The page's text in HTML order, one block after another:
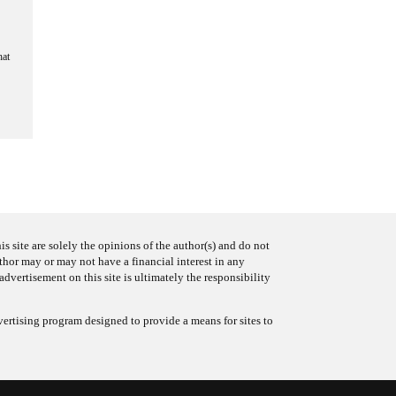
site are solely the opinions of the author(s) and do not
may or may not have a financial interest in any
on this site is ultimately the responsibility
program designed to provide a means for sites to